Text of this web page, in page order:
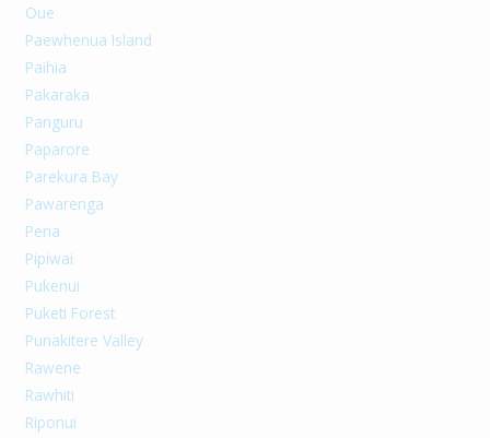
Oue
Paewhenua Island
Paihia
Pakaraka
Panguru
Paparore
Parekura Bay
Pawarenga
Peria
Pipiwai
Pukenui
Puketi Forest
Punakitere Valley
Rawene
Rawhiti
Riponui